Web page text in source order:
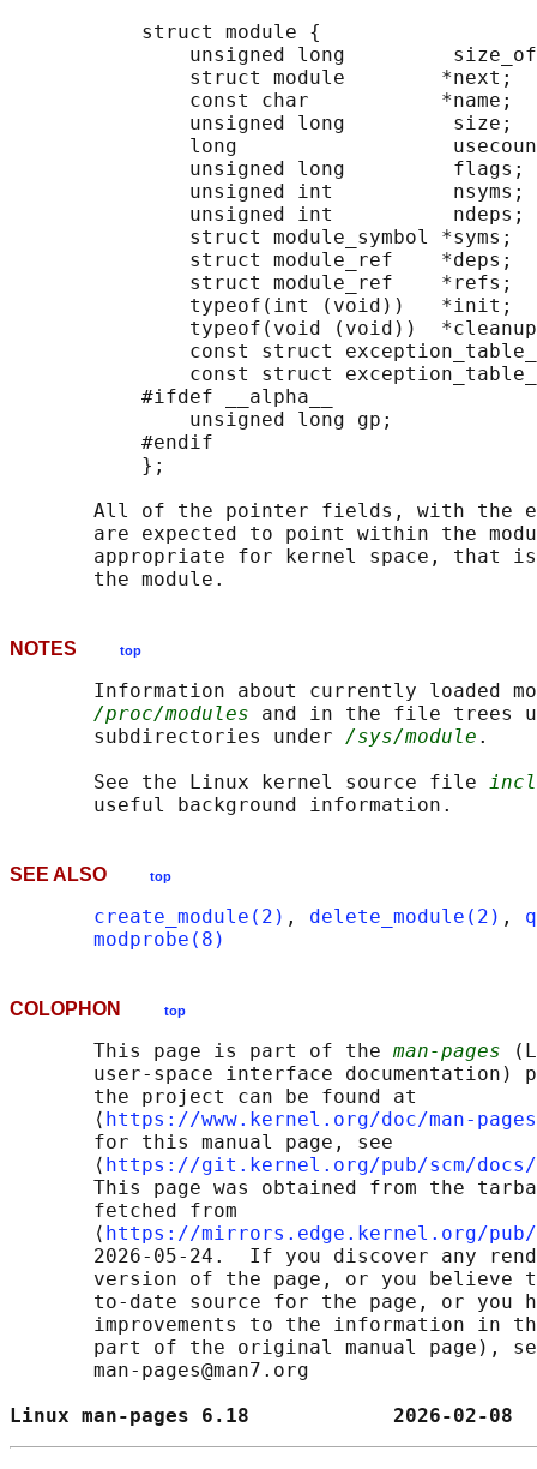
           struct module {
unsigned long
               struct module        *next;
               const char           *name;
               unsigned long         size;
long
               unsigned long         flags;
               unsigned int          nsyms;
               unsigned int          ndeps;
               struct module_symbol *syms;
               struct module_ref    *deps;
               struct module_ref    *refs;
               typeof(int (void))   *init;
typeof(void (void))
const struct
const struct
           #ifdef __alpha__
               unsigned long gp;
           #endif
           };
All of the pointer fields, with the
are expected to point within the
appropriate for kernel space, that
NOTES top
Information about currently loaded
/proc/modules and in the file trees
       subdirectories under
/sys/module .
       See the Linux kernel source file
SEE ALSO top
create_module(2) , delete_module(2) ,
modprobe(8)
COLOPHON top
       This page is part of the
man-pages
user-space interface documentation)
       the project can be found at
       ⟨
https://www.kernel.org/doc/man-
       for this manual page, see
       ⟨
https://git.kernel.org/pub/scm/docs/
This page was obtained from the
       fetched from
       ⟨
https://mirrors.edge.kernel.org/pub/
2026-05-24.  If you discover any
version of the page, or you believe
to-date source for the page, or you
improvements to the information in
part of the original manual page),
       man-pages@man7.org
Linux man-pages 6.18